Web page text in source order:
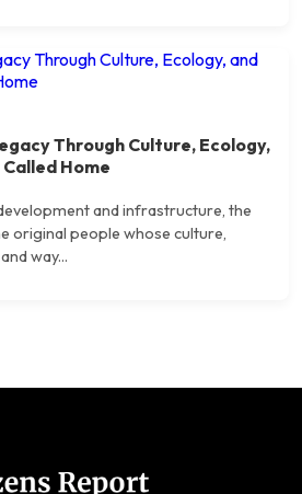
Through Culture, Ecology,
Home
and infrastructure, the
original people whose culture,
way...